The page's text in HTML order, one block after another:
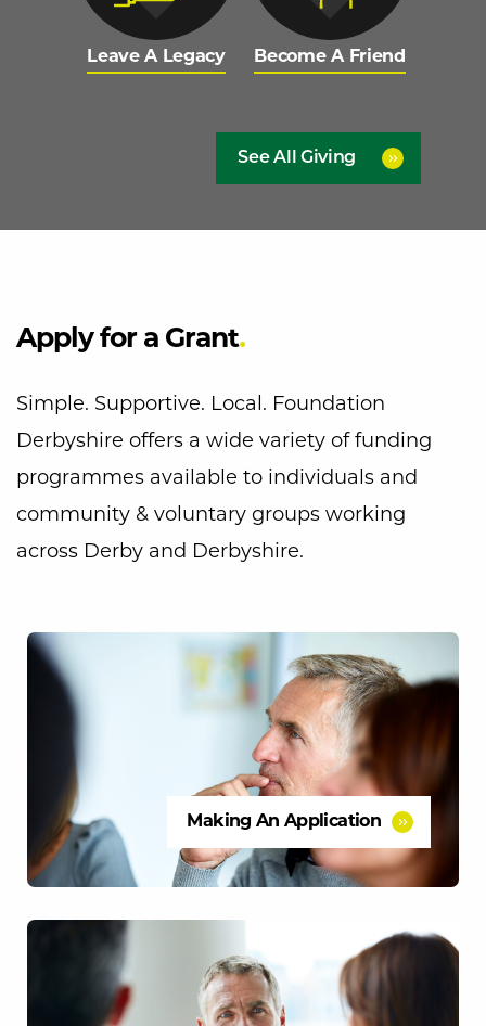
Leave A Legacy Become A Friend
See All Giving
Apply for a Grant
Simple. Supportive. Local. Foundation
Derbyshire offers a wide variety of funding
programmes available to individuals and
community & voluntary groups working
across Derby and Derbyshire.
Making An Application